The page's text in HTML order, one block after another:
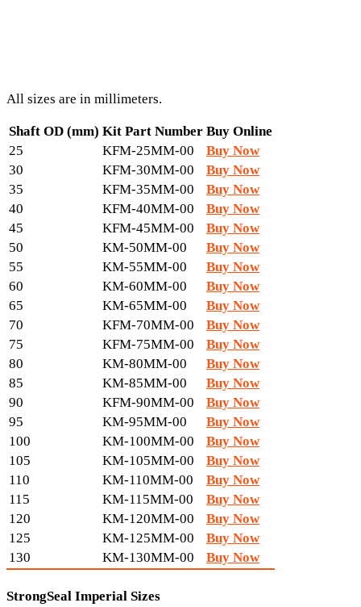
All sizes are in millimeters.
Shaft OD (mm) Kit Part Number Buy Online
25
KFM-25MM-00
Buy Now
30
KFM-30MM-00
Buy Now
35
KFM-35MM-00
Buy Now
40
KFM-40MM-00
Buy Now
45
KFM-45MM-00
Buy Now
50
KM-50MM-00
Buy Now
55
KM-55MM-00
Buy Now
60
KM-60MM-00
Buy Now
65
KM-65MM-00
Buy Now
70
KFM-70MM-00
Buy Now
75
KFM-75MM-00
Buy Now
80
KM-80MM-00
Buy Now
85
KM-85MM-00
Buy Now
90
KFM-90MM-00
Buy Now
95
KM-95MM-00
Buy Now
100
KM-100MM-00
Buy Now
105
KM-105MM-00
Buy Now
110
KM-110MM-00
Buy Now
115
KM-115MM-00
Buy Now
120
KM-120MM-00
Buy Now
125
KM-125MM-00
Buy Now
130
KM-130MM-00 Buy Now
StrongSeal Imperial Sizes